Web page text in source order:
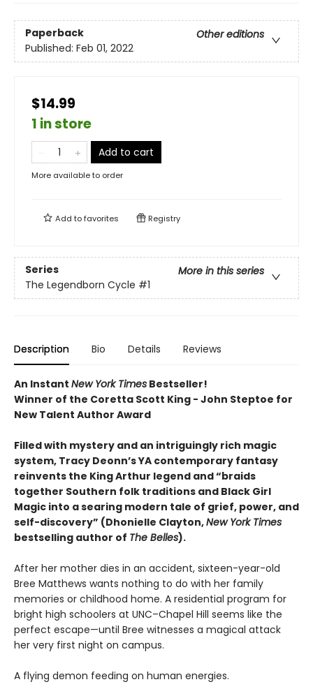
Paperback
Other editions
Published: Feb 01, 2022
$14.99
1 in store
Add to cart
More available to order
Add tofavorites Registry
Series
More in this series
The Legendborn Cycle #1
Description Bio Details Reviews
An Instant New York Times Bestseller!
Winner of the Coretta Scott King - John Steptoe for
New Talent Author Award
Filled with mystery and an intriguingly rich magic
system, Tracy Deonn’s YA contemporary fantasy
reinvents the King Arthur legend and “braids
together Southern folk traditions and Black Girl
Magic into a searing modern tale of grief, power, and
self-discovery” (Dhonielle Clayton,New York Times
bestselling author of The Belles).
After her mother dies in an accident, sixteen-year-old
Bree Matthews wants nothing to do with her family
memories or childhood home. A residential program for
bright high schoolers at UNC–Chapel Hill seems like the
perfect escape—until Bree witnesses a magical attack
her very first night on campus.
A flying demon feeding on human energies.